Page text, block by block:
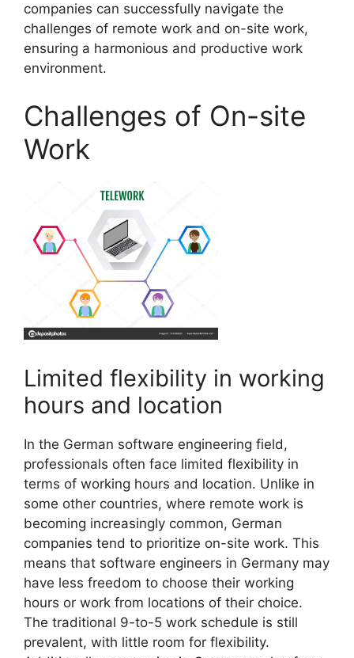
companies can successfully navigate the
challenges of remote work and on-site work,
ensuring a harmonious and productive work
environment.
Challenges of On-site
Work
Limited flexibility in working
hours and location
In the German software engineering field,
professionals often face limited flexibility in
terms of working hours and location. Unlike in
some other countries, where remote work is
becoming increasingly common, German
companies tend to prioritize on-site work. This
means that software engineers in Germany may
have less freedom to choose their working
hours or work from locations of their choice.
The traditional 9-to-5 work schedule is still
prevalent, with little room for flexibility.